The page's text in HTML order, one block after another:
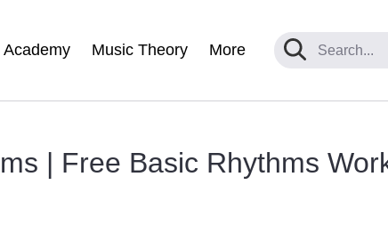
Academy Music Theory More
| Free Basic Rhythms